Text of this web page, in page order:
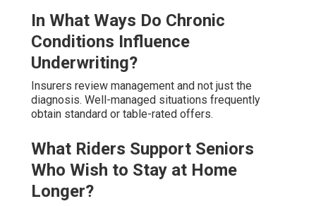
In What Ways Do Chronic
Conditions Influence
Underwriting?
Insurers review management and not just the
diagnosis. Well-managed situations frequently
obtain standard or table-rated offers.
What Riders Support Seniors
Who Wish to Stay at Home
Longer?